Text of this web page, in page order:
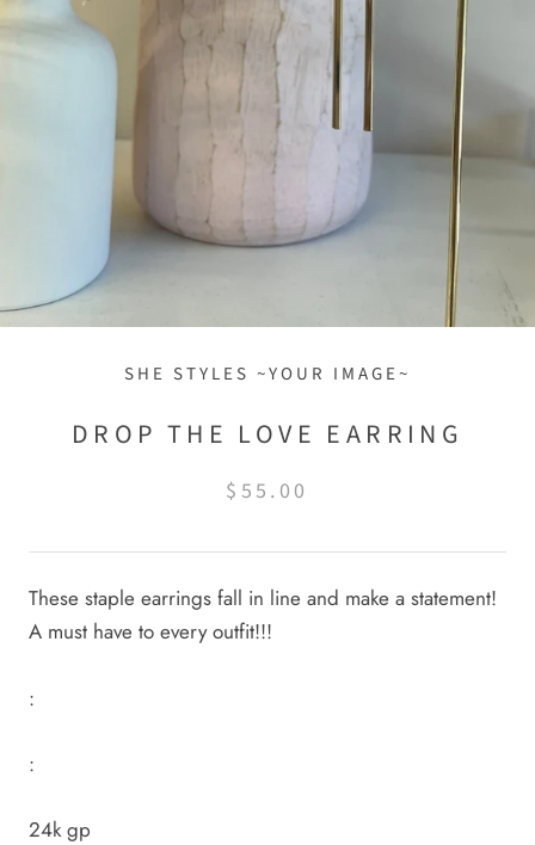
SHE STYLES ~YOUR IMAGE~
DROP THE LOVE EARRING
$55.00
These staple earrings fall in line and make a statement!
A must have to every outfit!!!
:
:
24k gp